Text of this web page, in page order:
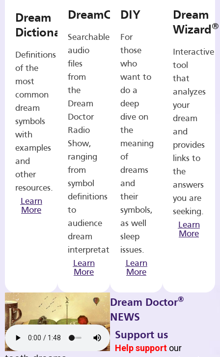
Dream
Dictionary
Definitions
of the
most
common
dream
symbols
with
examples
and
other
resources.
Learn
More
DreamCasts
Searchable
audio
files
from
the
Dream
Doctor
Radio
Show,
ranging
from
symbol
definitions
to
audience
dream
interpretations.
Learn
More
DIY
For
those
who
want to
do a
deep
dive on
the
meaning
of
dreams
and
their
symbols,
as well
sleep
issues.
Learn
More
Dream
Wizard®
Interactive
tool
that
analyzes
your
dream
and
provides
links to
the
answers
you are
seeking.
Learn
More
Dream Doctor®
NEWS
Support us
Help support our